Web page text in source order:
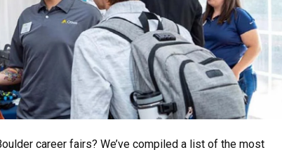
career fairs? We’ve compiled a list of the most